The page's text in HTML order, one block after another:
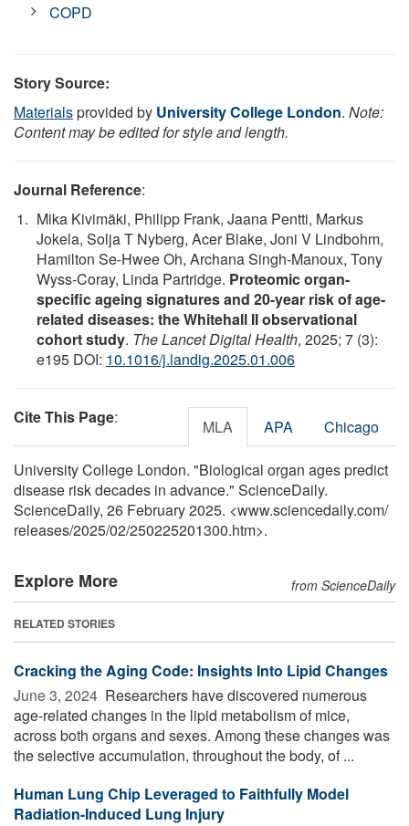
COPD
Story Source:
Materialsprovided by University College London. Note:
Content may be edited for style and length.
Journal Reference:
Mika Kivimäki, Philipp Frank, Jaana Pentti, Markus
Jokela, Solja T Nyberg, Acer Blake, Joni V Lindbohm,
Hamilton Se-Hwee Oh, Archana Singh-Manoux, Tony
Wyss-Coray, Linda Partridge. Proteomic organ-
specific ageing signatures and 20-year risk of age-
related diseases: the Whitehall II observational
cohort study. The Lancet Digital Health, 2025; 7 (3):
e195 DOI: 10.1016/j.landig.2025.01.006
Cite This Page: MLA APA Chicago
University College London. "Biological organ ages predict
disease risk decades in advance." ScienceDaily.
ScienceDaily, 26 February 2025. <www.sciencedaily.com/
releases/2025/02/250225201300.htm>.
Explore More from ScienceDaily
RELATED STORIES
Cracking the Aging Code: Insights Into Lipid Changes
June 3, 2024  Researchers have discovered numerous
age-related changes in the lipid metabolism of mice,
across both organs and sexes. Among these changes was
the selective accumulation, throughout the body, of ...
Human Lung Chip Leveraged to Faithfully Model
Radiation-Induced Lung Injury